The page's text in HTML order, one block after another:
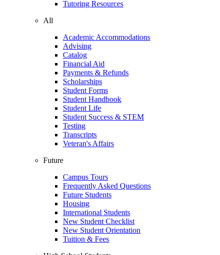
Tutoring Resources
All
Academic Accommodations
Advising
Catalog
Financial Aid
Payments & Refunds
Scholarships
Student Forms
Student Handbook
Student Life
Student Success & STEM
Testing
Transcripts
Veteran's Affairs
Future
Campus Tours
Frequently Asked Questions
Future Students
Housing
International Students
New Student Checklist
New Student Orientation
Tuition & Fees